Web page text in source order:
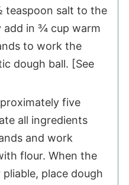
teaspoon salt to the
add in ¾ cup warm
to work the
dough ball. [See
five
all ingredients
and work
flour. When the
place dough